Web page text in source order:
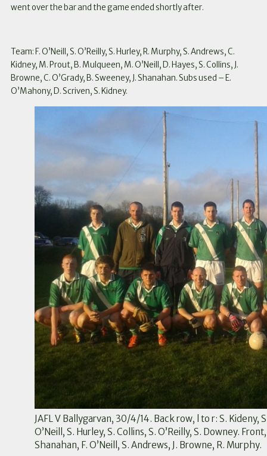
went over the bar and the game ended shortly after.
Team: F. O’Neill, S. O’Reilly, S. Hurley, R. Murphy, S. Andrews, C.
Kidney, M. Prout, B. Mulqueen, M. O’Neill, D. Hayes, S. Collins, J.
Browne, C. O’Grady, B. Sweeney, J. Shanahan. Subs used – E.
O’Mahony, D. Scriven, S. Kidney.
JAFL V Ballygarvan, 30/4/14. Back row, l to r: S. Kideny,
O’Neill, S. Hurley, S. Collins, S. O’Reilly, S. Downey.
Shanahan, F. O’Neill, S. Andrews, J. Browne, R. Murphy.